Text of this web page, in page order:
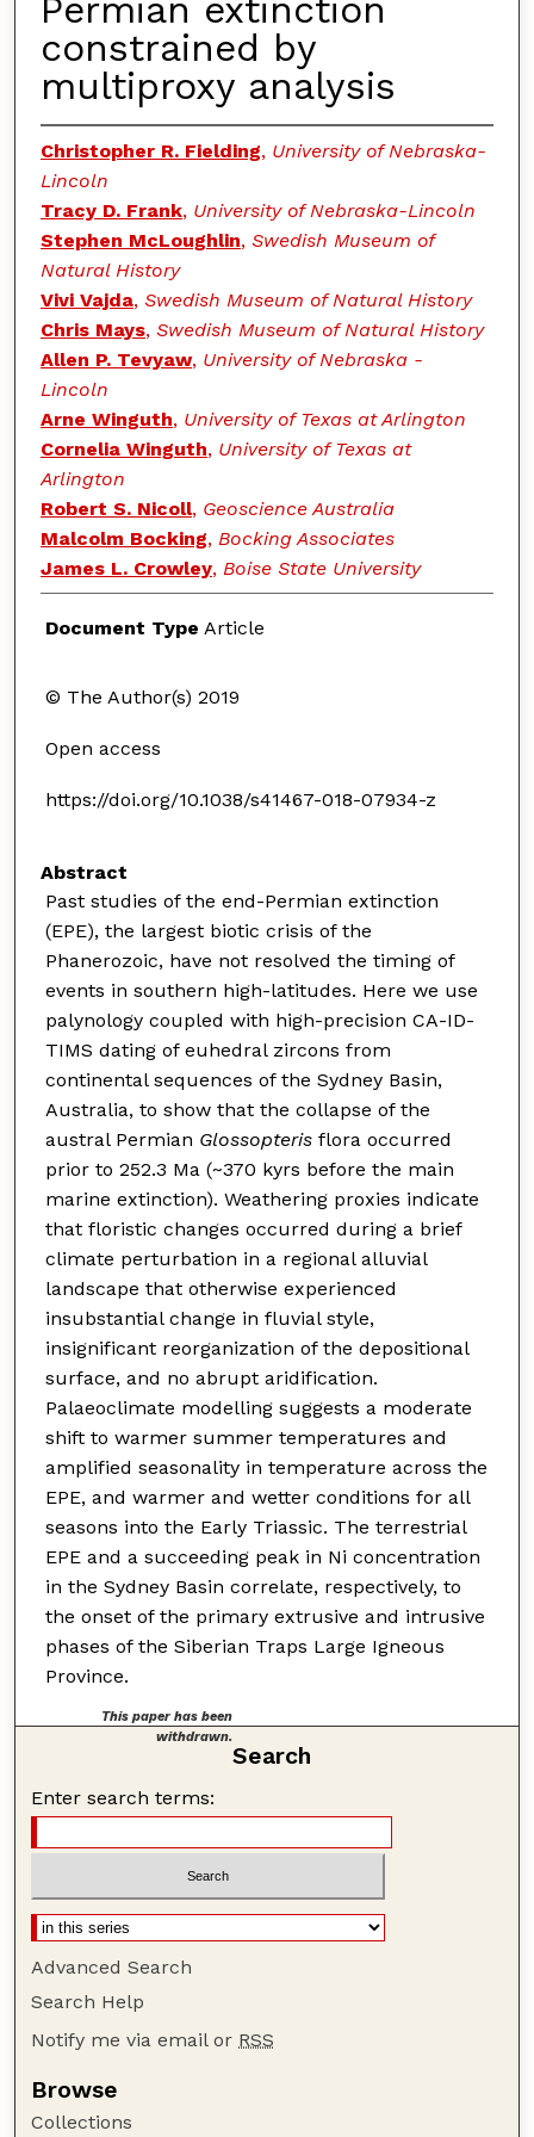
Permian extinction
constrained by
multiproxy analysis
Christopher R. Fielding, University of Nebraska-
Lincoln
Tracy D. Frank, University of Nebraska-Lincoln
Stephen McLoughlin, Swedish Museum of
Natural History
Vivi Vajda, Swedish Museum of Natural History
Chris Mays, Swedish Museum of Natural History
Allen P. Tevyaw, University of Nebraska -
Lincoln
Arne Winguth, University of Texas at Arlington
Cornelia Winguth, University of Texas at
Arlington
Robert S. Nicoll, Geoscience Australia
Malcolm Bocking, Bocking Associates
James L. Crowley, Boise State University
Document Type Article
© The Author(s) 2019
Open access
https://doi.org/10.1038/s41467-018-07934-z
Abstract
Past studies of the end-Permian extinction
(EPE), the largest biotic crisis of the
Phanerozoic, have not resolved the timing of
events in southern high-latitudes. Here we use
palynology coupled with high-precision CA-ID-
TIMS dating of euhedral zircons from
continental sequences of the Sydney Basin,
Australia, to show that the collapse of the
austral Permian Glossopterisflora occurred
prior to 252.3 Ma (~370 kyrs before the main
marine extinction). Weathering proxies indicate
that floristic changes occurred during a brief
climate perturbation in a regional alluvial
landscape that otherwise experienced
insubstantial change in fluvial style,
insignificant reorganization of the depositional
surface, and no abrupt aridification.
Palaeoclimate modelling suggests a moderate
shift to warmer summer temperatures and
amplified seasonality in temperature across the
EPE, and warmer and wetter conditions for all
seasons into the Early Triassic. The terrestrial
EPE and a succeeding peak in Ni concentration
in the Sydney Basin correlate, respectively, to
the onset of the primary extrusive and intrusive
phases of the Siberian Traps Large Igneous
Province.
This paper has been
withdrawn.
Search
Enter search terms:
Advanced Search
Search Help
Notify me via email or RSS
Browse
Collections